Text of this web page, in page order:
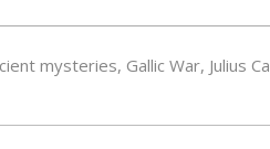
mysteries, Gallic War, Julius